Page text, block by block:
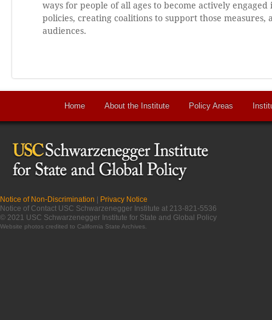
ways for people of all ages to become actively
policies, creating coalitions to support those
audiences.
Home About the Institute Policy Areas
Notice of Non-Discrimination
Privacy Notice
Notice of Contact USC Schwarzenegger Institute at 213-821-5536
© 2021 USC Schwarzenegger Institute for State and Global Policy
Website photos credited to California State Archives